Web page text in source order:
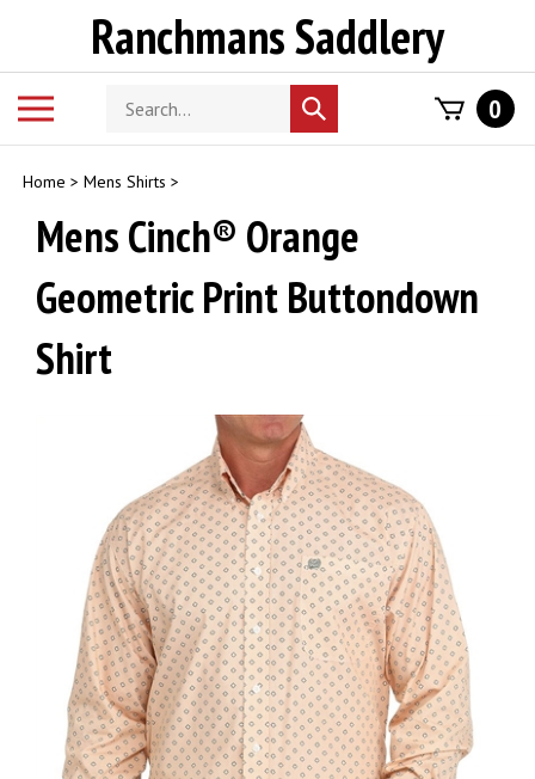
Ranchmans Saddlery
Search
store
Submit
search
0
Home > Mens Shirts >
Mens Cinch® Orange
Geometric Print Buttondown
Shirt